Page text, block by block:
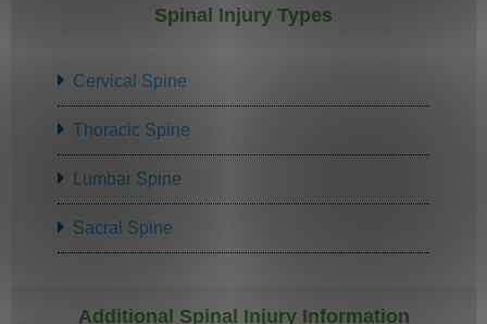
Spinal Injury Types
Cervical Spine
Thoracic Spine
Lumbar Spine
Sacral Spine
Additional Spinal Injury Information